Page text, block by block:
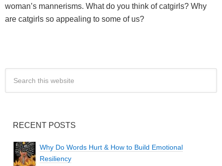
woman’s mannerisms. What do you think of catgirls? Why
are catgirls so appealing to some of us?
RECENT POSTS
Why Do Words Hurt & How to Build Emotional
Resiliency